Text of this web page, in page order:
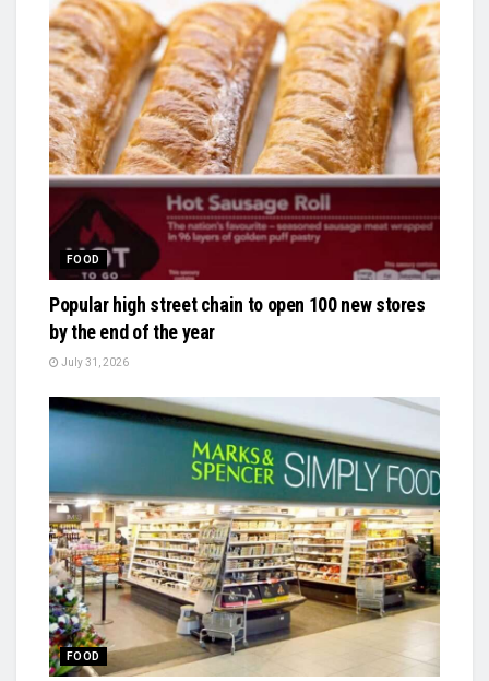
FOOD
Popular high street chain to open 100 new stores
by the end of the year
July 31, 2026
FOOD